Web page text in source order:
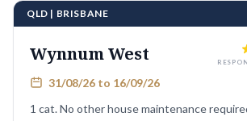
QLD | BRISBANE
Wynnum West
31/08/26 to 16/09/26
1 cat. No other house maintenance